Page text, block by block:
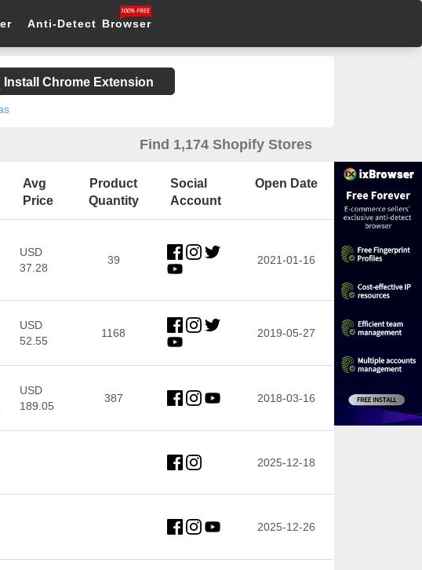
Anti-Detect Browser
Install Chrome Extension
Find 1,174 Shopify Stores
Avg
Price
Product
Quantity
Social
Account
Open Date
USD
37.28
39 2021-01-16
USD
52.55
1168 2019-05-27
USD
189.05
387 2018-03-16
2025-12-18
2025-12-26